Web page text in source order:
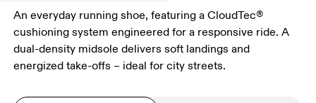
An everyday running shoe, featuring a CloudTec®
cushioning system engineered for a responsive ride. A
dual-density midsole delivers soft landings and
energized take-offs – ideal for city streets.